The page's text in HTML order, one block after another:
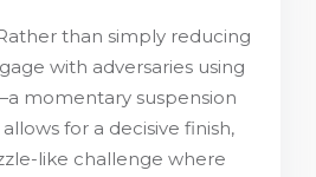
than simply reducing
with adversaries using
momentary suspension
for a decisive finish,
like challenge where